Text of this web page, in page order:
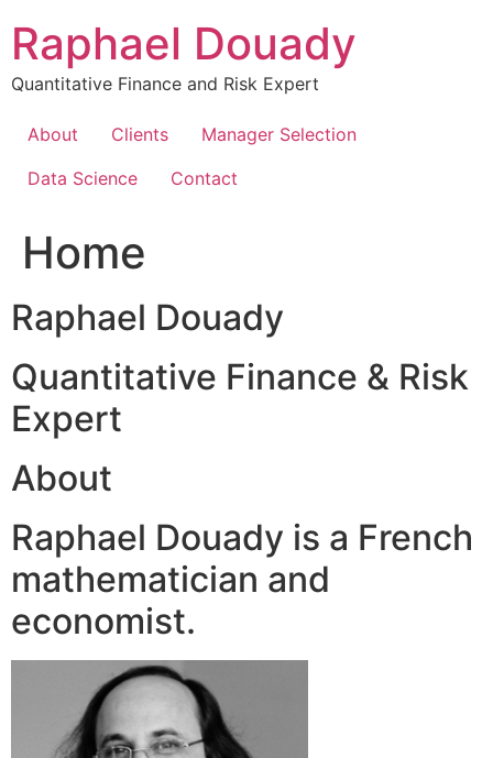
content
Raphael Douady
Quantitative Finance and Risk Expert
About Clients
Manager Selection
Data Science
Contact
Home
Raphael Douady
Quantitative Finance & Risk
Expert
About
Raphael Douady is a French
mathematician and
economist.